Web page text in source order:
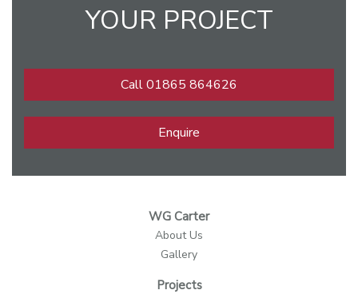
YOUR PROJECT
Call 01865 864626
Enquire
WG Carter
About Us
Gallery
Projects